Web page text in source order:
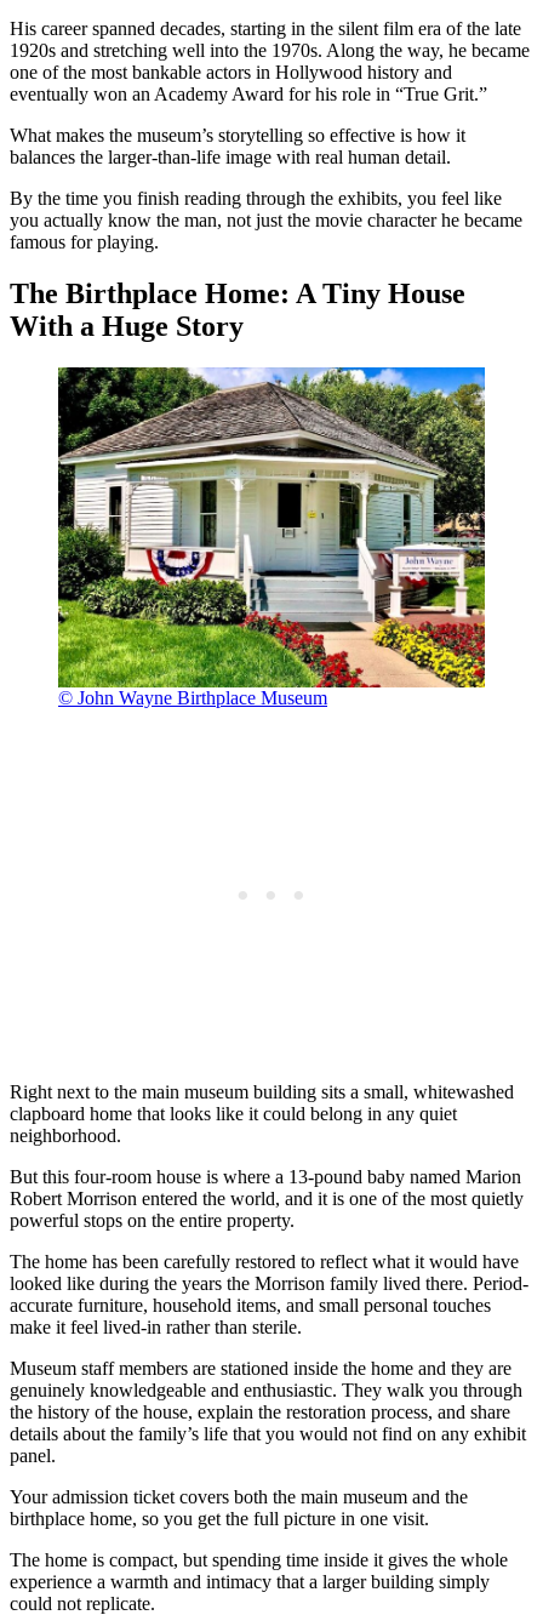
His career spanned decades, starting in the silent film era of the late
1920s and stretching well into the 1970s. Along the way, he became
one of the most bankable actors in Hollywood history and
eventually won an Academy Award for his role in “True Grit.”
What makes the museum’s storytelling so effective is how it
balances the larger-than-life image with real human detail.
By the time you finish reading through the exhibits, you feel like
you actually know the man, not just the movie character he became
famous for playing.
The Birthplace Home: A Tiny House
With a Huge Story
© John Wayne Birthplace Museum
Right next to the main museum building sits a small, whitewashed
clapboard home that looks like it could belong in any quiet
neighborhood.
But this four-room house is where a 13-pound baby named Marion
Robert Morrison entered the world, and it is one of the most quietly
powerful stops on the entire property.
The home has been carefully restored to reflect what it would have
looked like during the years the Morrison family lived there. Period-
accurate furniture, household items, and small personal touches
make it feel lived-in rather than sterile.
Museum staff members are stationed inside the home and they are
genuinely knowledgeable and enthusiastic. They walk you through
the history of the house, explain the restoration process, and share
details about the family’s life that you would not find on any exhibit
panel.
Your admission ticket covers both the main museum and the
birthplace home, so you get the full picture in one visit.
The home is compact, but spending time inside it gives the whole
experience a warmth and intimacy that a larger building simply
could not replicate.